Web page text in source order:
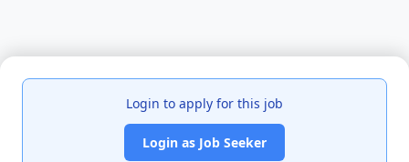
Login to apply for this job
Login as Job Seeker